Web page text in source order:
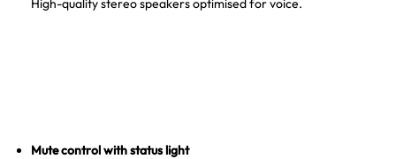
High-quality stereo speakers optimised for voice.
Mute control with status light